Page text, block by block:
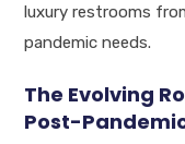
luxury restrooms
pandemic needs.
The Evolving
Post-